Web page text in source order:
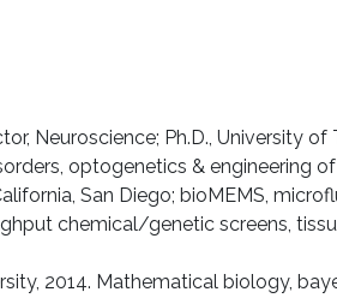
Neuroscience; Ph.D., University
optogenetics & engineering
San Diego; bioMEMS,
chemical/genetic screens,
2014. Mathematical biology,